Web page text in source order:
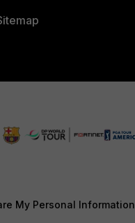
My Personal Information